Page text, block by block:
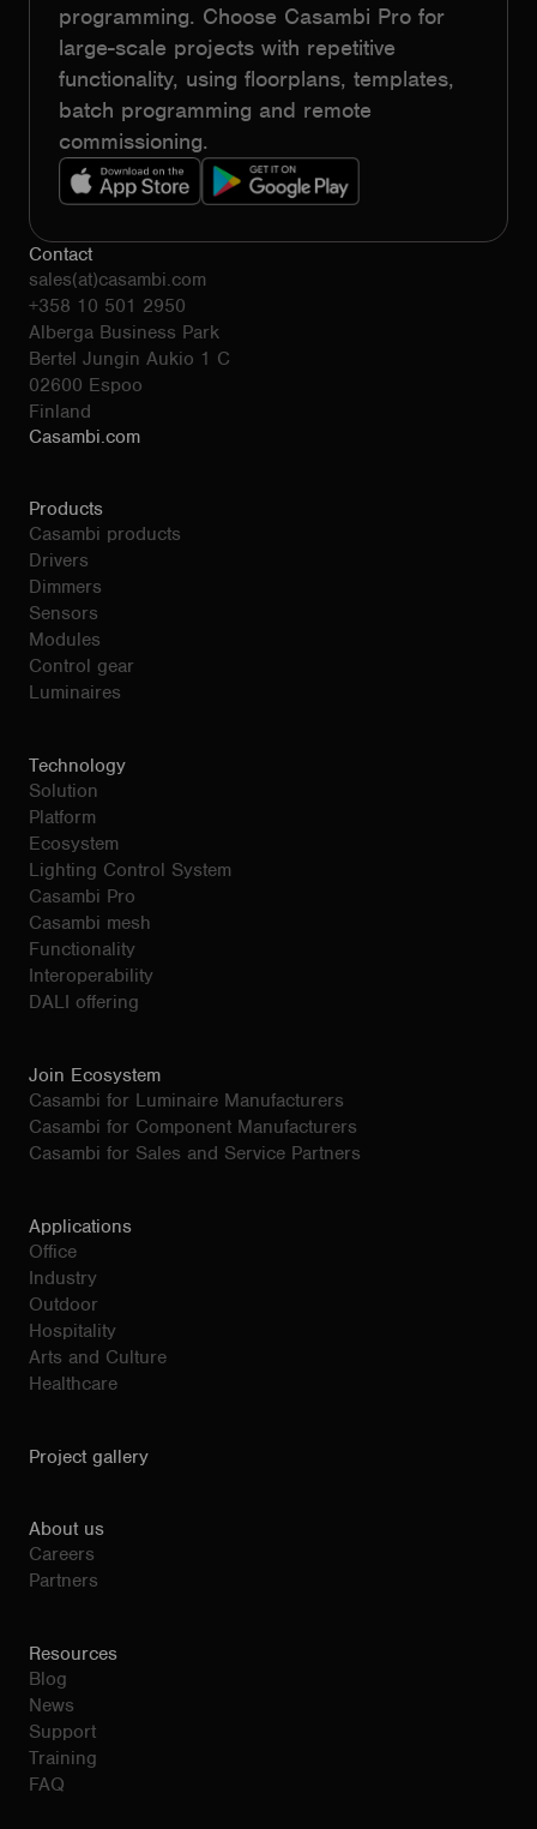
programming. Choose Casambi Pro for
large-scale projects with repetitive
functionality, using floorplans, templates,
batch programming and remote
commissioning.
Contact
sales(at)casambi.com
+358 10 501 2950
Alberga Business Park
Bertel Jungin Aukio 1 C
02600 Espoo
Finland
Casambi.com
Products
Casambi products
Drivers
Dimmers
Sensors
Modules
Control gear
Luminaires
Technology
Solution
Platform
Ecosystem
Lighting Control System
Casambi Pro
Casambi mesh
Functionality
Interoperability
DALI offering
Join Ecosystem
Casambi for Luminaire Manufacturers
Casambi for Component Manufacturers
Casambi for Sales and Service Partners
Applications
Office
Industry
Outdoor
Hospitality
Arts and Culture
Healthcare
Project gallery
About us
Careers
Partners
Resources
Blog
News
Support
Training
FAQ